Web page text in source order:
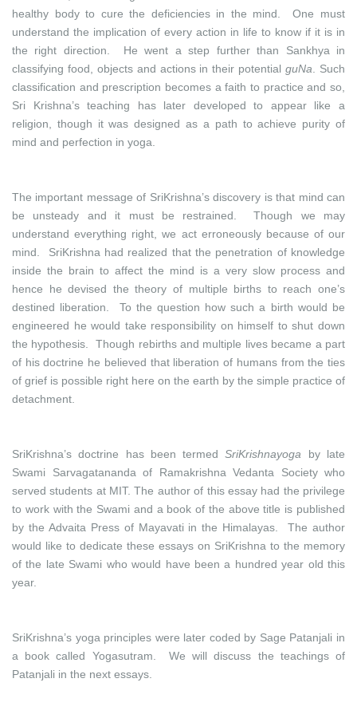
healthy body to cure the deficiencies in the mind. One must
understand the implication of every action in life to know if it is in
the right direction. He went a step further than Sankhya in
classifying food, objects and actions in their potentialguNa . Such
classification and prescription becomes a faith to practice and so,
Sri Krishna’s teaching has later developed to appear like a
religion, though it was designed as a path to achieve purity of
mind and perfection in yoga.
The important message of SriKrishna’s discovery is that mind can
be unsteady and it must be restrained. Though we may
understand everything right, we act erroneously because of our
mind. SriKrishna had realized that the penetration of knowledge
inside the brain to affect the mind is a very slow process and
hence he devised the theory of multiple births to reach one’s
destined liberation. To the question how such a birth would be
engineered he would take responsibility on himself to shut down
the hypothesis. Though rebirths and multiple lives became a part
of his doctrine he believed that liberation of humans from the ties
of grief is possible right here on the earth by the simple practice of
detachment.
SriKrishna’s doctrine has been termedSriKrishnayoga by late
Swami Sarvagatananda of Ramakrishna Vedanta Society who
served students at MIT. The author of this essay had the privilege
to work with the Swami and a book of the above title is published
by the Advaita Press of Mayavati in the Himalayas. The author
would like to dedicate these essays on SriKrishna to the memory
of the late Swami who would have been a hundred year old this
year.
SriKrishna’s yoga principles were later coded by Sage Patanjali in
a book called Yogasutram. We will discuss the teachings of
Patanjali in the next essays.